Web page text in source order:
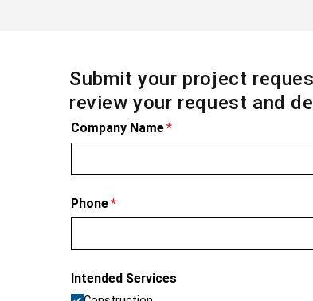
Submit your project
review your request and